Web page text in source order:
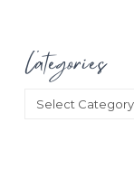
Categories
Categories